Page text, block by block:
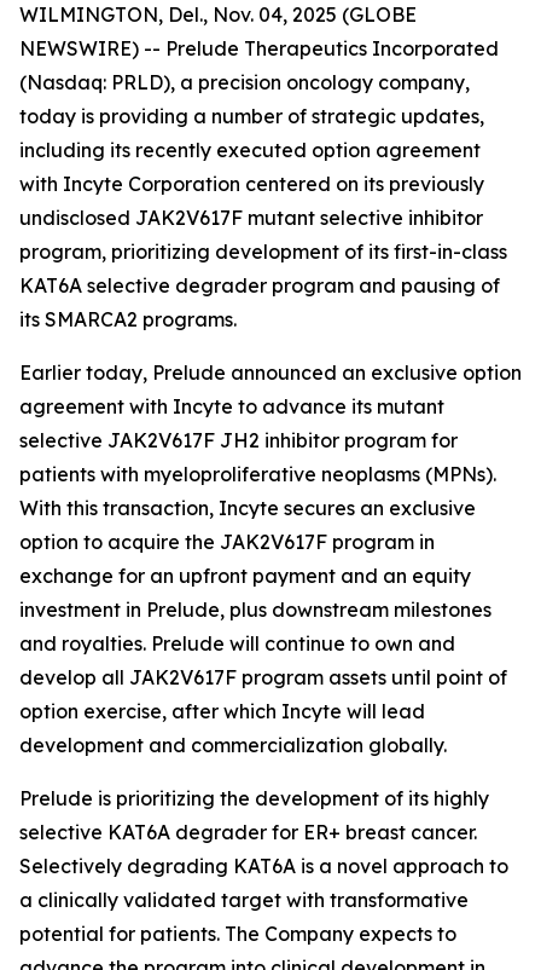
WILMINGTON, Del., Nov. 04, 2025 (GLOBE
NEWSWIRE) -- Prelude Therapeutics Incorporated
(Nasdaq: PRLD), a precision oncology company,
today is providing a number of strategic updates,
including its recently executed option agreement
with Incyte Corporation centered on its previously
undisclosed JAK2V617F mutant selective inhibitor
program, prioritizing development of its first-in-class
KAT6A selective degrader program and pausing of
its SMARCA2 programs.
Earlier today, Prelude announced an exclusive option
agreement with Incyte to advance its mutant
selective JAK2V617F JH2 inhibitor program for
patients with myeloproliferative neoplasms (MPNs).
With this transaction, Incyte secures an exclusive
option to acquire the JAK2V617F program in
exchange for an upfront payment and an equity
investment in Prelude, plus downstream milestones
and royalties. Prelude will continue to own and
develop all JAK2V617F program assets until point of
option exercise, after which Incyte will lead
development and commercialization globally.
Prelude is prioritizing the development of its highly
selective KAT6A degrader for ER+ breast cancer.
Selectively degrading KAT6A is a novel approach to
a clinically validated target with transformative
potential for patients. The Company expects to